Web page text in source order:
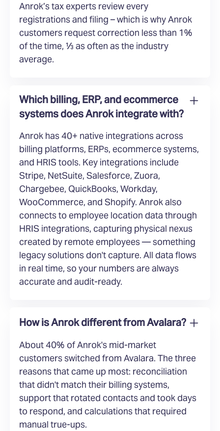
Anrok’s tax experts review every
registrations and filing – which is why Anrok
customers request correction less than 1%
of the time, ⅓ as often as the industry
average.
Which billing, ERP, and ecommerce
systems does Anrok integrate with?
Anrok has 40+ native integrations across
billing platforms, ERPs, ecommerce systems,
and HRIS tools. Key integrations include
Stripe, NetSuite, Salesforce, Zuora,
Chargebee, QuickBooks, Workday,
WooCommerce, and Shopify. Anrok also
connects to employee location data through
HRIS integrations, capturing physical nexus
created by remote employees — something
legacy solutions don't capture. All data flows
in real time, so your numbers are always
accurate and audit-ready.
How is Anrok different from Avalara?
About 40% of Anrok's mid-market
customers switched from Avalara. The three
reasons that came up most: reconciliation
that didn't match their billing systems,
support that rotated contacts and took days
to respond, and calculations that required
manual true-ups.